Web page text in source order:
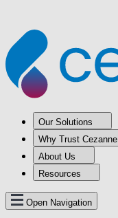
Our Solutions
Why Trust Cezanne
About Us
Resources
Open Navigation